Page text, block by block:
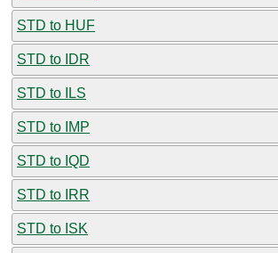
STD to HUF
STD to IDR
STD to ILS
STD to IMP
STD to IQD
STD to IRR
STD to ISK